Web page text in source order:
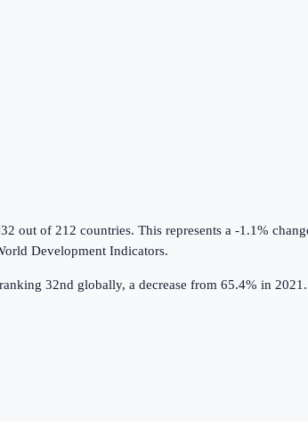
out of 212 countries. This represents a -1.1%
Development Indicators.
32nd globally, a decrease from 65.4% in 2021.